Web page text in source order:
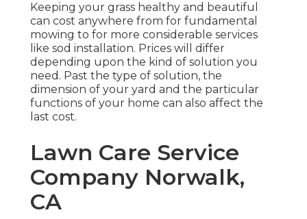
Keeping your grass healthy and beautiful
can cost anywhere from for fundamental
mowing to for more considerable services
like sod installation. Prices will differ
depending upon the kind of solution you
need. Past the type of solution, the
dimension of your yard and the particular
functions of your home can also affect the
last cost.
Lawn Care Service
Company Norwalk,
CA